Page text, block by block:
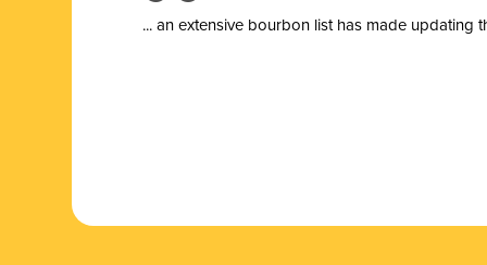
... an extensive bourbon list has made updating